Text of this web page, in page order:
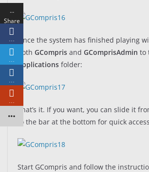
Once the system has finished playing
both GCompris and GComprisAdmin to
Applications folder:
That’s it. If you want, you can slide it
to the bar at the bottom for quick
Start GCompris and follow the
…
Share
s
…
…
…
…